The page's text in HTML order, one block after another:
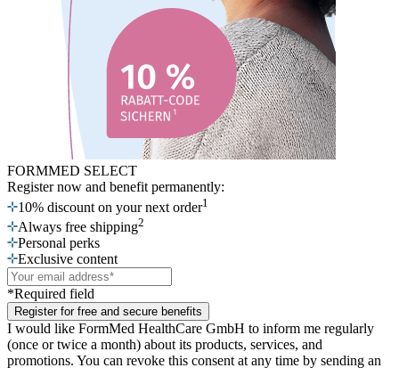
FORMMED SELECT
Register now and benefit permanently:
10% discount on your next order1
Always free shipping2
Personal perks
Exclusive content
*Required field
Register for free and secure benefits
I would like FormMed HealthCare GmbH to inform me regularly
(once or twice a month) about its products, services, and
promotions. You can revoke this consent at any time by sending an